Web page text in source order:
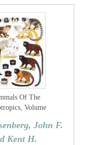
Of The
Volume
Ecuador,
Bolivia, Brazil.
John F.
Kent H.